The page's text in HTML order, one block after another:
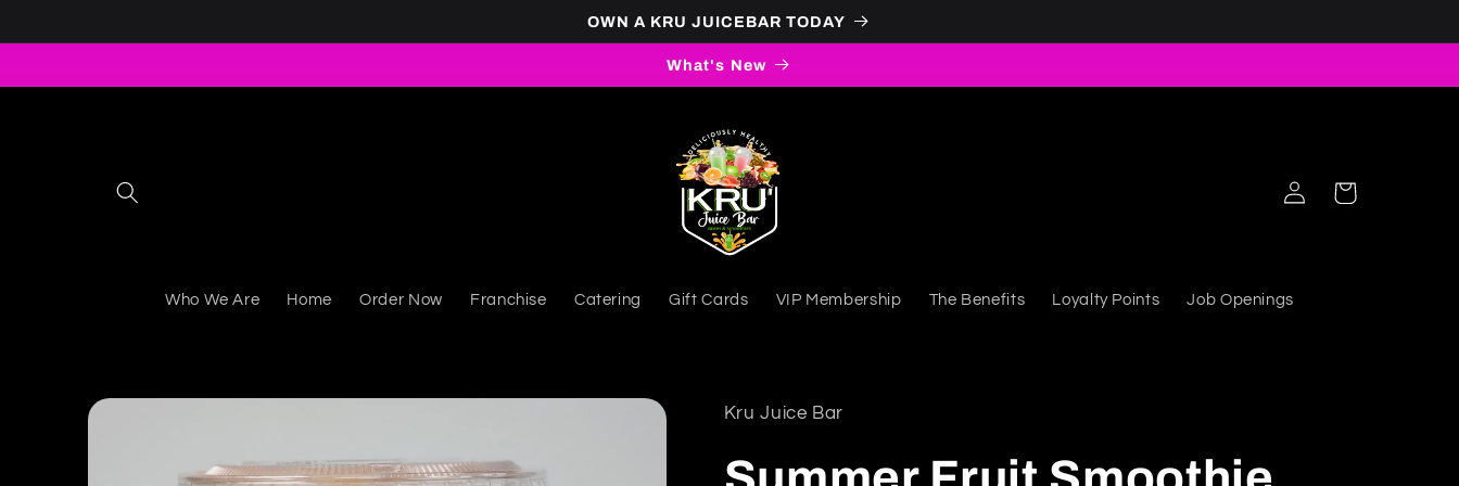
OWN A KRU JUICEBAR TODAY
What's New
Who We Are Home Order Now Franchise Catering Gift Cards VIP Membership The Benefits Loyalty Points Job Openings
Log in Cart
Skip to product information
Kru Juice Bar